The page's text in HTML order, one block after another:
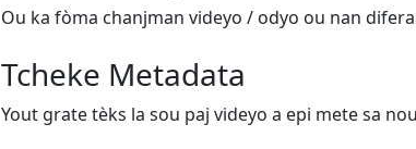
Ou ka fòma chanjman videyo / odyo ou nan
Tcheke Metadata
Yout grate tèks la sou paj videyo a epi mete sa